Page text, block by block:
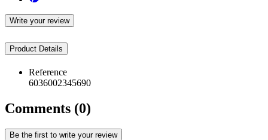
Write your review
Product Details
Reference
6036002345690
Comments (0)
Be the first to write your review